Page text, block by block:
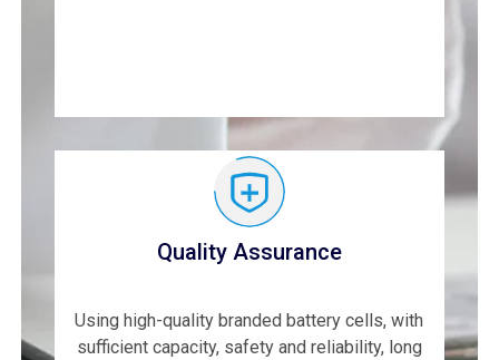
Quality Assurance
Using high-quality branded battery cells, with
sufficient capacity, safety and reliability, long